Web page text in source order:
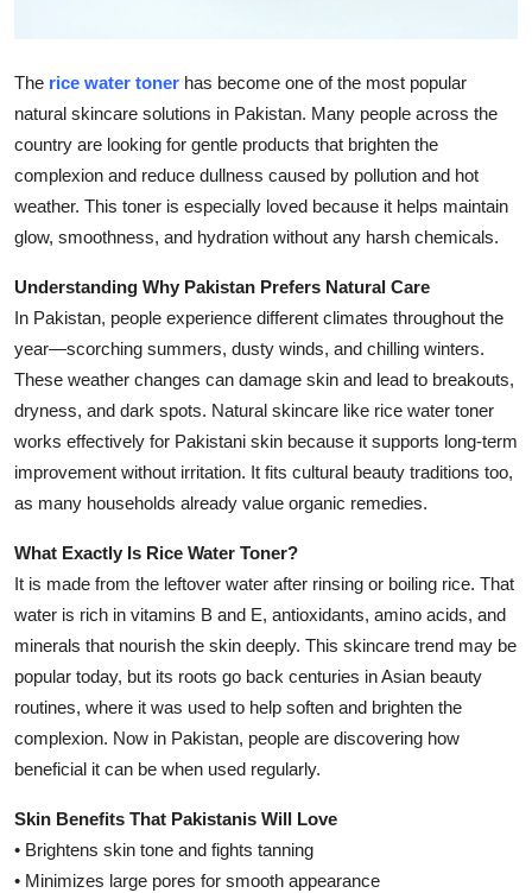
The rice water toner has become one of the most popular
natural skincare solutions in Pakistan. Many people across the
country are looking for gentle products that brighten the
complexion and reduce dullness caused by pollution and hot
weather. This toner is especially loved because it helps maintain
glow, smoothness, and hydration without any harsh chemicals.
Understanding Why Pakistan Prefers Natural Care
In Pakistan, people experience different climates throughout the
year—scorching summers, dusty winds, and chilling winters.
These weather changes can damage skin and lead to breakouts,
dryness, and dark spots. Natural skincare like rice water toner
works effectively for Pakistani skin because it supports long-term
improvement without irritation. It fits cultural beauty traditions too,
as many households already value organic remedies.
What Exactly Is Rice Water Toner?
It is made from the leftover water after rinsing or boiling rice. That
water is rich in vitamins B and E, antioxidants, amino acids, and
minerals that nourish the skin deeply. This skincare trend may be
popular today, but its roots go back centuries in Asian beauty
routines, where it was used to help soften and brighten the
complexion. Now in Pakistan, people are discovering how
beneficial it can be when used regularly.
Skin Benefits That Pakistanis Will Love
• Brightens skin tone and fights tanning
• Minimizes large pores for smooth appearance